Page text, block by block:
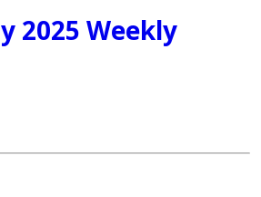
2025 Weekly